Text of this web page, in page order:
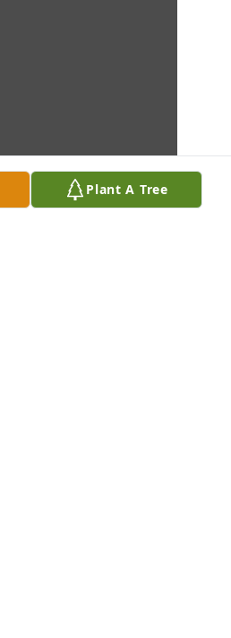
Plant A Tree